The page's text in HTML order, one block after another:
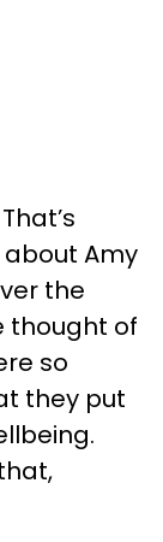
about Amy
the
thought of
so
they put